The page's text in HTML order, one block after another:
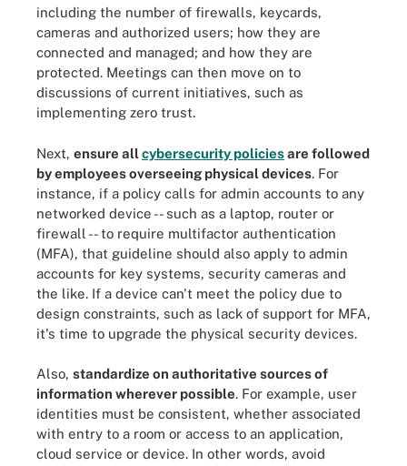
including the number of firewalls, keycards,
cameras and authorized users; how they are
connected and managed; and how they are
protected. Meetings can then move on to
discussions of current initiatives, such as
implementing zero trust.
Next, ensure allcybersecurity policiesare followed
by employees overseeing physical devices. For
instance, if a policy calls for admin accounts to any
networked device -- such as a laptop, router or
firewall -- to require multifactor authentication
(MFA), that guideline should also apply to admin
accounts for key systems, security cameras and
the like. If a device can't meet the policy due to
design constraints, such as lack of support for MFA,
it's time to upgrade the physical security devices.
Also, standardize on authoritative sources of
information wherever possible. For example, user
identities must be consistent, whether associated
with entry to a room or access to an application,
cloud service or device. In other words, avoid